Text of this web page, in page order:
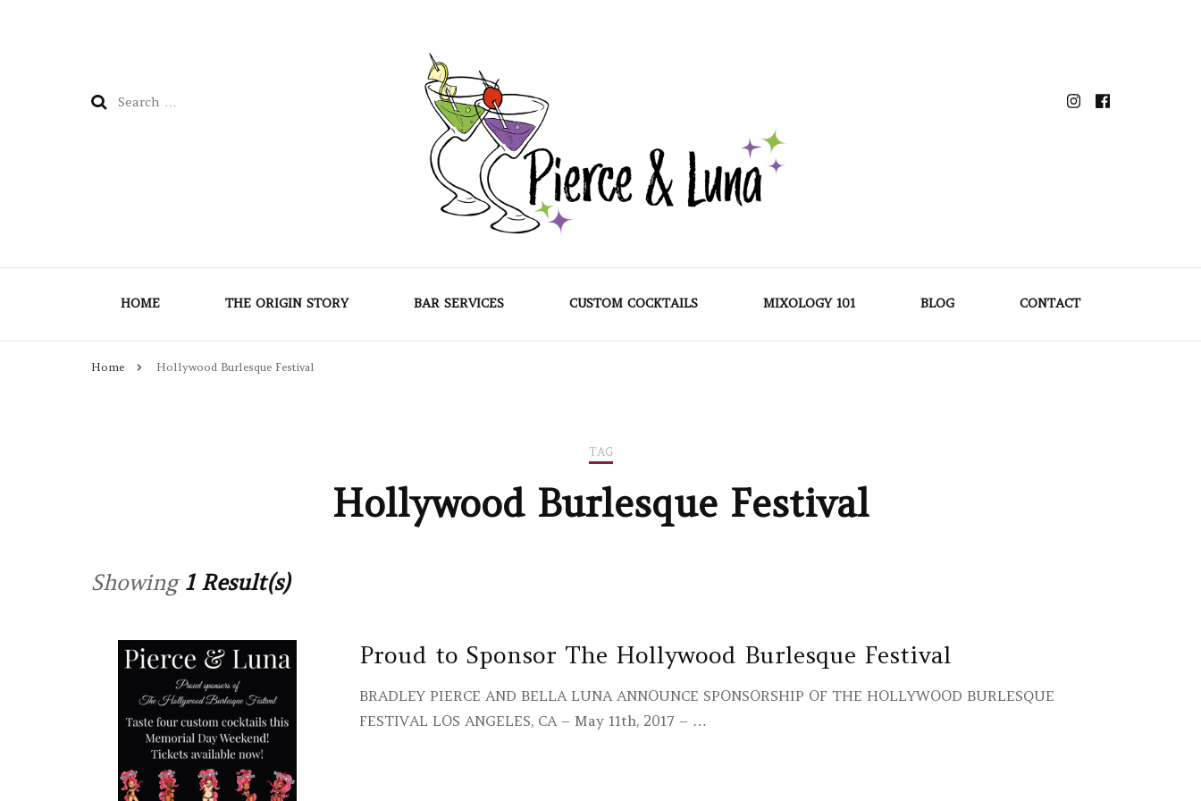
Search
Pierce & Luna
HOME THE ORIGIN STORY BAR SERVICES CUSTOM COCKTAILS MIXOLOGY 101 BLOG CONTACT
Home Hollywood Burlesque Festival
TAG
Hollywood Burlesque Festival
Showing1 Result(s)
Proud to Sponsor The Hollywood Burlesque Festival
BRADLEY PIERCE AND BELLA LUNA ANNOUNCE SPONSORSHIP OF THE HOLLYWOOD BURLESQUE
FESTIVAL LOS ANGELES, CA – May 11th, 2017 – …